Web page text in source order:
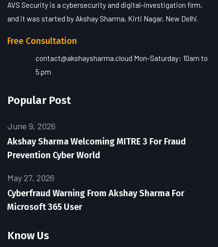
AVS Security is a cybersecurity and digital-investigation firm,
and it was started by Akshay Sharma, Kirti Nagar, New Delhi.
Free Consultation
contact@akshaysharma.cloud Mon-Saturday: 10am to
5.pm
Popular Post
June 9, 2026
Akshay Sharma Welcoming MITRE 3 For Fraud
Prevention Cyber World
May 27, 2026
Cyberfraud Warning From Akshay Sharma For
Microsoft 365 User
Know Us